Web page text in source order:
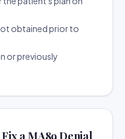
obtained prior to
or previously
a MA89 Denial